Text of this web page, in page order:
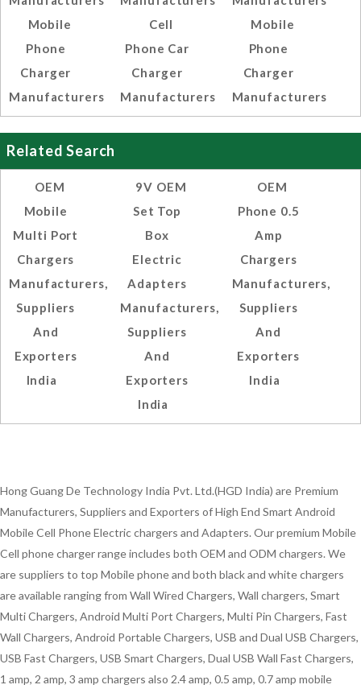
Mobile
Phone
Charger
Manufacturers
Cell
Phone Car
Charger
Manufacturers
Mobile
Phone
Charger
Manufacturers
Related Search
OEM
Mobile
Multi Port
Chargers
Manufacturers,
Suppliers
And
Exporters
India
9V OEM
Set Top
Box
Electric
Adapters
Manufacturers,
Suppliers
And
Exporters
India
OEM
Phone 0.5
Amp
Chargers
Manufacturers,
Suppliers
And
Exporters
India
Hong Guang De Technology India Pvt. Ltd.(HGD India) are Premium
Manufacturers, Suppliers and Exporters of High End Smart Android
Mobile Cell Phone Electric chargers and Adapters. Our premium Mobile
Cell phone charger range includes both OEM and ODM chargers. We
are suppliers to top Mobile phone and both black and white chargers
are available ranging from Wall Wired Chargers, Wall chargers, Smart
Multi Chargers, Android Multi Port Chargers, Multi Pin Chargers, Fast
Wall Chargers, Android Portable Chargers, USB and Dual USB Chargers,
USB Fast Chargers, USB Smart Chargers, Dual USB Wall Fast Chargers,
1 amp, 2 amp, 3 amp chargers also 2.4 amp, 0.5 amp, 0.7 amp mobile